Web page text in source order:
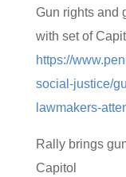
Gun rights and
with set of
https://
social-justice/
lawmakers-
Rally brings
Capitol